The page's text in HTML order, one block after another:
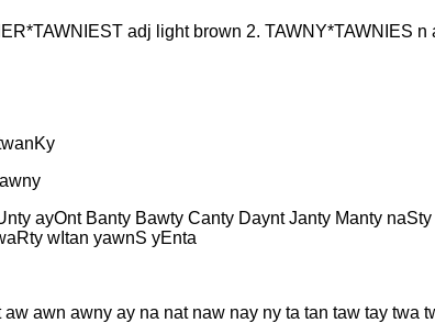
adj light brown 2. TAWNY*TAWNIES
ayOnt Banty Bawty Canty Daynt Janty Manty
wItan yawnS yEnta
aw awn awny ay na nat naw nay ny ta tan taw tay twa